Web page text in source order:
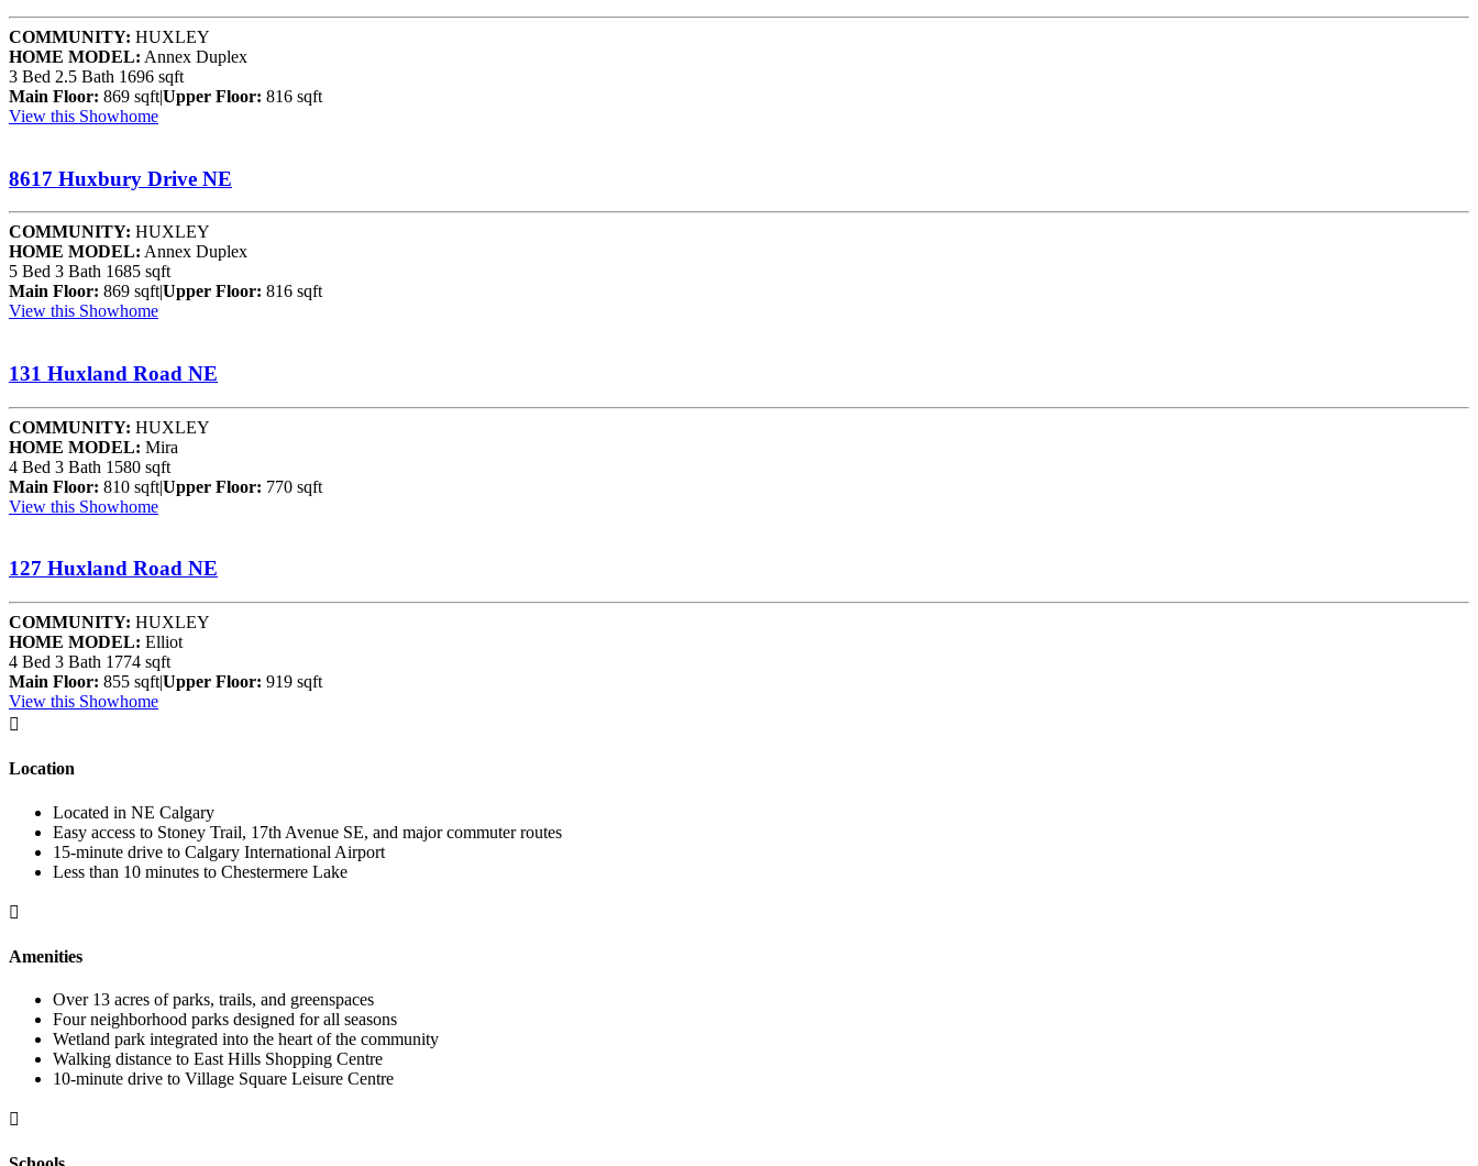
COMMUNITY: HUXLEY
HOME MODEL: Annex Duplex
3 Bed 2.5 Bath 1696 sqft
Main Floor: 869 sqft|Upper Floor: 816 sqft
View this Showhome
8617 Huxbury Drive NE
COMMUNITY: HUXLEY
HOME MODEL: Annex Duplex
5 Bed 3 Bath 1685 sqft
Main Floor: 869 sqft|Upper Floor: 816 sqft
View this Showhome
131 Huxland Road NE
COMMUNITY: HUXLEY
HOME MODEL: Mira
4 Bed 3 Bath 1580 sqft
Main Floor: 810 sqft|Upper Floor: 770 sqft
View this Showhome
127 Huxland Road NE
COMMUNITY: HUXLEY
HOME MODEL: Elliot
4 Bed 3 Bath 1774 sqft
Main Floor: 855 sqft|Upper Floor: 919 sqft
View this Showhome

Location
Located in NE Calgary
Easy access to Stoney Trail, 17th Avenue SE, and major commuter routes
15-minute drive to Calgary International Airport
Less than 10 minutes to Chestermere Lake

Amenities
Over 13 acres of parks, trails, and greenspaces
Four neighborhood parks designed for all seasons
Wetland park integrated into the heart of the community
Walking distance to East Hills Shopping Centre
10-minute drive to Village Square Leisure Centre
